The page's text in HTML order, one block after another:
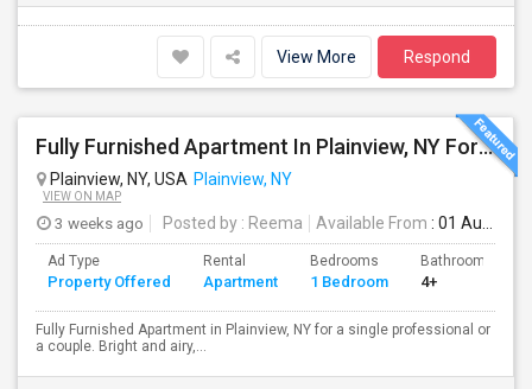
View More Respond
Fully Furnished Apartment In Plainview, NY For A Single Professional Or A Couple
Plainview, NY, USA Plainview, NY
VIEW ON MAP
3 weeks ago Posted by : Reema Available From : 01 Aug 2026
Ad Type
Property Offered
Rental
Apartment
Bedrooms
1 Bedroom
Bathrooms
4+
Fully Furnished Apartment in Plainview, NY for a single professional or
a couple. Bright and airy,...